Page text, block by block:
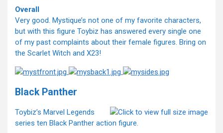
Overall
Very good. Mystique’s not one of my favorite characters,
but with this figure Toybiz has answered every single one
of my past complaints about their female figures. Bring on
the Scarlet Witch and X23!
Black Panther
Toybiz’s Marvel Legends
series ten Black Panther action figure.